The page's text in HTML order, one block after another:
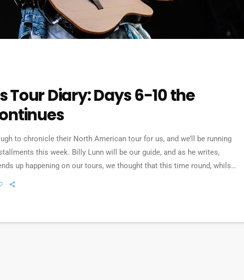
Tour Diary: Days 6-10 the
to chronicle their North American tour for us, and we’ll be running
this week. Billy Lunn will be our guide, and as he writes,
up happening on our tours, we thought that this time round, whilst
tour, I’d keep a diary of all our happenings. As well as being […]